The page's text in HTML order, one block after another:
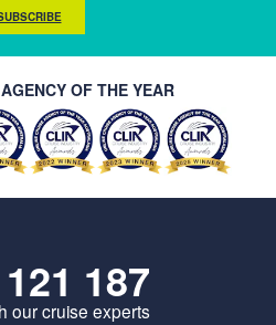
OF THE YEAR
187
our cruise experts